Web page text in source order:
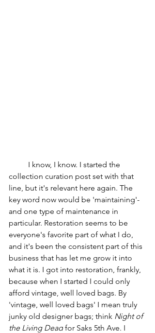
I know, I know. I started the
collection curation post set with that
line, but it's relevant here again. The
key word now would be 'maintaining'-
and one type of maintenance in
particular. Restoration seems to be
everyone's favorite part of what I do,
and it's been the consistent part of this
business that has let me grow it into
what it is. I got into restoration, frankly,
because when I started I could only
afford vintage, well loved bags. By
'vintage, well loved bags' I mean truly
junky old designer bags; think Night of
the Living Dead for Saks 5th Ave. I